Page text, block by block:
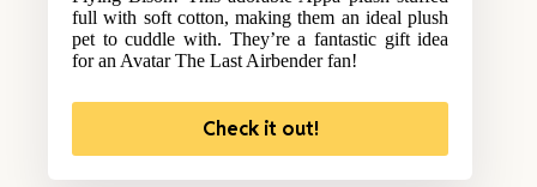
full with soft cotton, making them an ideal plush
pet to cuddle with. They’re a fantastic gift idea
for an Avatar The Last Airbender fan!
Check it out!